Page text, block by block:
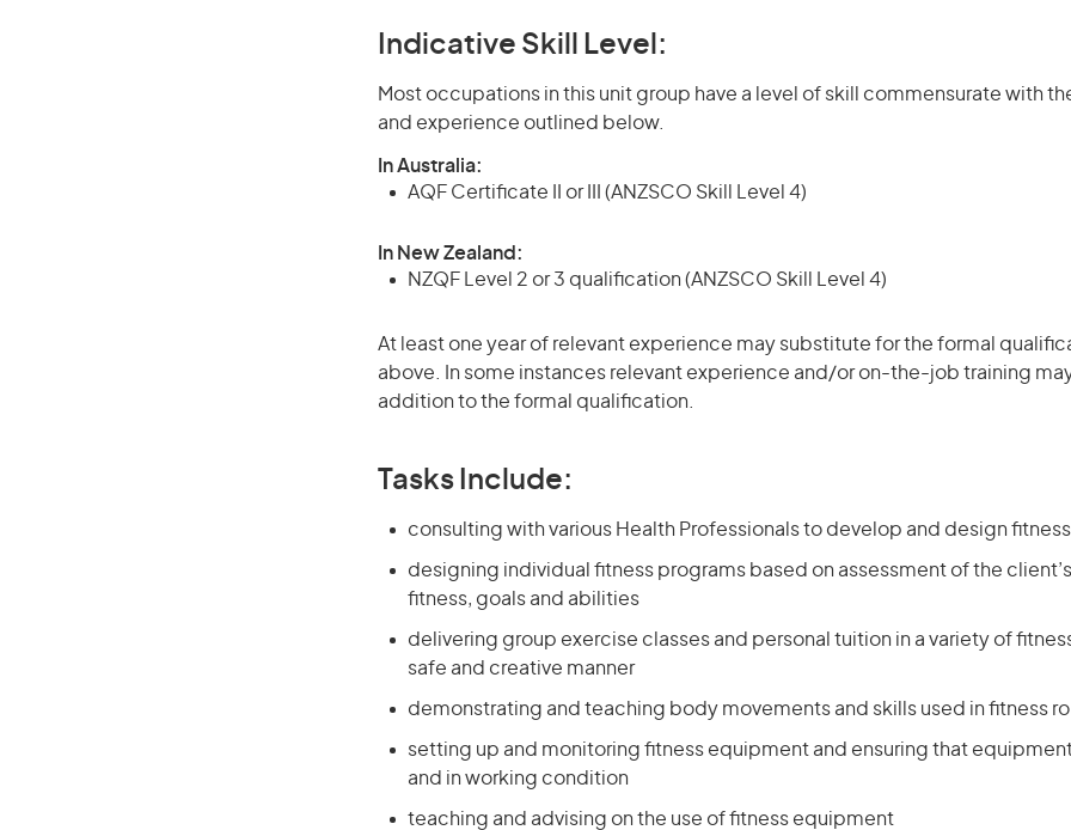
Indicative Skill Level:
Most occupations in this unit group have a level of skill commensurate with
and experience outlined below.
In Australia:
AQF Certificate II or III (ANZSCO Skill Level 4)
In New Zealand:
NZQF Level 2 or 3 qualification (ANZSCO Skill Level 4)
At least one year of relevant experience may substitute for the formal
above. In some instances relevant experience and/or on-the-job training
addition to the formal qualification.
Tasks Include:
consulting with various Health Professionals to develop and design
designing individual fitness programs based on assessment of the
fitness, goals and abilities
delivering group exercise classes and personal tuition in a variety of
safe and creative manner
demonstrating and teaching body movements and skills used in fitness
setting up and monitoring fitness equipment and ensuring that
and in working condition
teaching and advising on the use of fitness equipment